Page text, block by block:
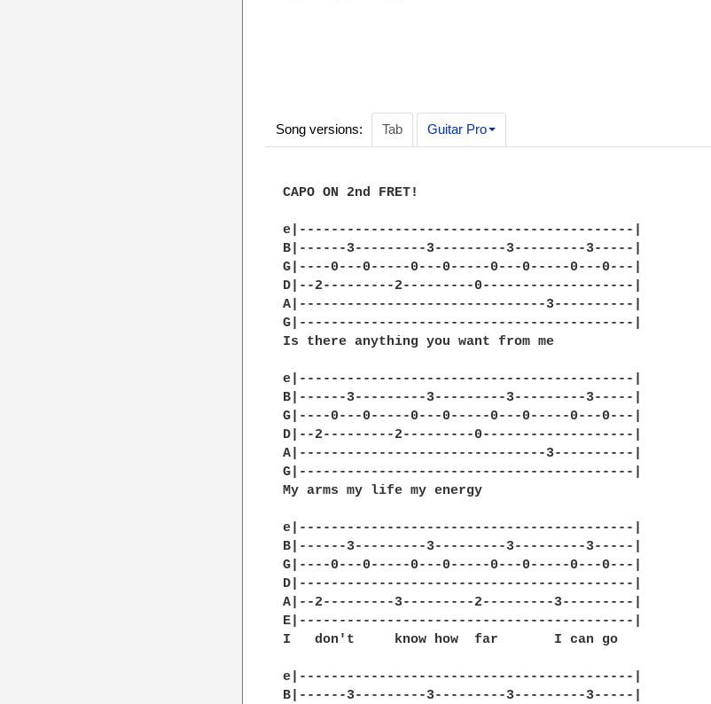
Song versions: Tab Guitar Pro
CAPO ON 2nd FRET!
e|------------------------------------------|
B|------3---------3---------3---------3-----|
G|----0---0-----0---0-----0---0-----0---0---|
D|--2---------2---------0-------------------|
A|-------------------------------3----------|
G|------------------------------------------|
Is there anything you want from me
e|------------------------------------------|
B|------3---------3---------3---------3-----|
G|----0---0-----0---0-----0---0-----0---0---|
D|--2---------2---------0-------------------|
A|-------------------------------3----------|
G|------------------------------------------|
My arms my life my energy
e|------------------------------------------|
B|------3---------3---------3---------3-----|
G|----0---0-----0---0-----0---0-----0---0---|
D|------------------------------------------|
A|--2---------3---------2---------3---------|
E|------------------------------------------|
I   don't     know how  far       I can go
e|------------------------------------------|
B|------3---------3---------3---------3-----|